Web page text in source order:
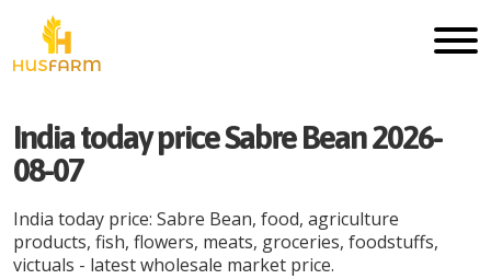
India today price Sabre Bean 2026-
08-07
India today price: Sabre Bean, food, agriculture
products, fish, flowers, meats, groceries, foodstuffs,
victuals - latest wholesale market price.